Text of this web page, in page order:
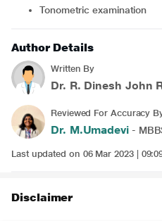
Tonometric examination
Author Details
Written By
Dr. R. Dinesh John
Reviewed For Accuracy
Dr. M.Umadevi-
Last updated on 06 Mar 2023 |
Disclaimer